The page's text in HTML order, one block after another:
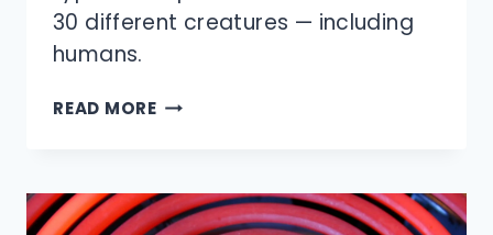
30 different creatures — including
humans.
READ MOREHOW
SLEEP?